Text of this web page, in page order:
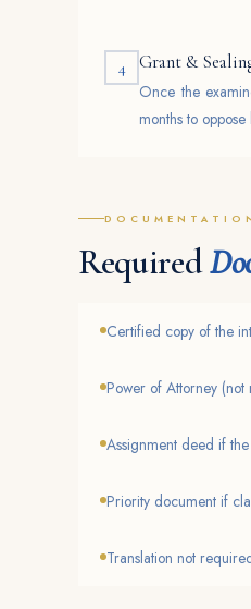
4 Grant &
Once the
months to
Required
Certified copy of the
Power of Attorney
Assignment deed if
Priority document if
Translation not